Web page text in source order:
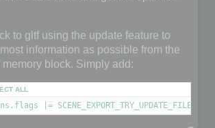
to gltf using the update feature to
information as possible from the
memory block. Simply add:
ALL
|= SCENE_EXPORT_TRY_UPDATE_FILE;